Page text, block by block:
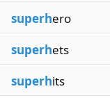
superhero
superhets
superhits